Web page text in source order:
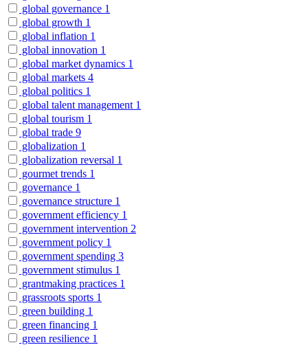
global governance 1
global growth 1
global inflation 1
global innovation 1
global market dynamics 1
global markets 4
global politics 1
global talent management 1
global tourism 1
global trade 9
globalization 1
globalization reversal 1
gourmet trends 1
governance 1
governance structure 1
government efficiency 1
government intervention 2
government policy 1
government spending 3
government stimulus 1
grantmaking practices 1
grassroots sports 1
green building 1
green financing 1
green resilience 1